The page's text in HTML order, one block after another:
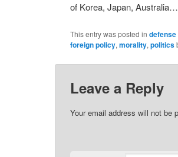
of Korea, Japan,
This entry was posted in
foreign policy, morality, politics
Leave a Reply
Your email address will not be